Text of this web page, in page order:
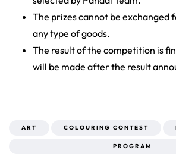
The prizes cannot be exchanged
any type of goods.
The result of the competition is
will be made after the result
ART COLOURING CONTEST
PROGRAM